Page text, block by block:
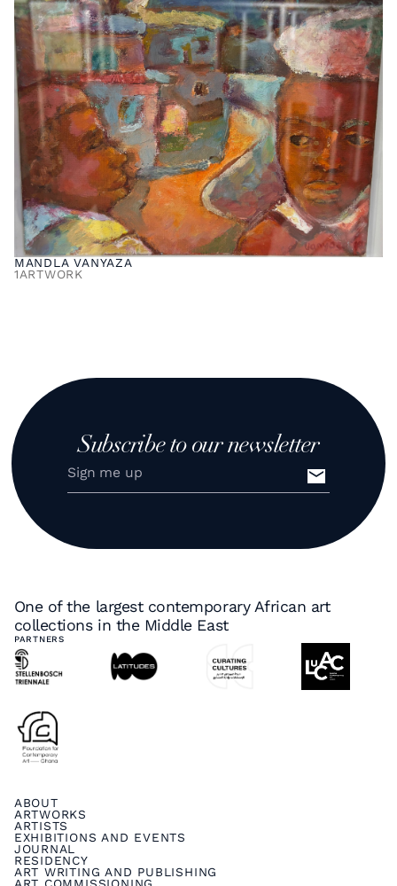
MANDLA VANYAZA
1ARTWORK
Subscribe to our newsletter
One of the largest contemporary African art
collections in the Middle East
PARTNERS
ABOUT
ARTWORKS
ARTISTS
EXHIBITIONS AND EVENTS
JOURNAL
RESIDENCY
ART WRITING AND PUBLISHING